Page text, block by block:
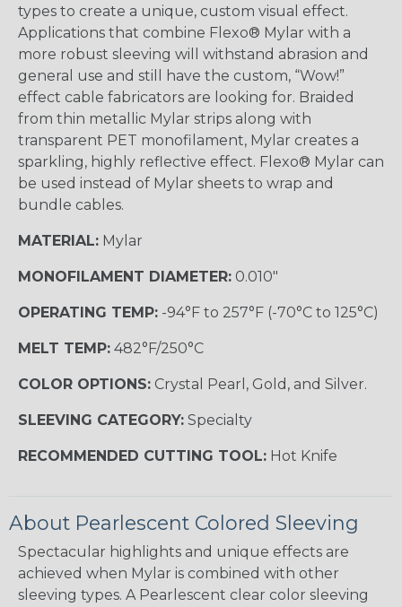
types to create a unique, custom visual effect.
Applications that combine Flexo® Mylar with a
more robust sleeving will withstand abrasion and
general use and still have the custom, “Wow!”
effect cable fabricators are looking for. Braided
from thin metallic Mylar strips along with
transparent PET monofilament, Mylar creates a
sparkling, highly reflective effect. Flexo® Mylar can
be used instead of Mylar sheets to wrap and
bundle cables.
MATERIAL: Mylar
MONOFILAMENT DIAMETER: 0.010"
OPERATING TEMP: -94°F to 257°F (-70°C to 125°C)
MELT TEMP: 482°F/250°C
COLOR OPTIONS: Crystal Pearl, Gold, and Silver.
SLEEVING CATEGORY: Specialty
RECOMMENDED CUTTING TOOL: Hot Knife
About Pearlescent Colored Sleeving
Spectacular highlights and unique effects are
achieved when Mylar is combined with other
sleeving types. A Pearlescent clear color sleeving